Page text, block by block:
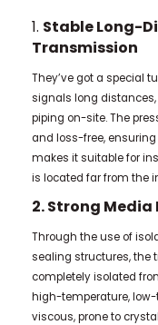
1. Stable Long-
Transmission
They’ve got a special
signals long
piping on-site. The
and loss-free,
makes it suitable for
is located far from the
2. Strong
Through the use of
sealing structures, the
completely isolated
high-temperature,
viscous, prone to